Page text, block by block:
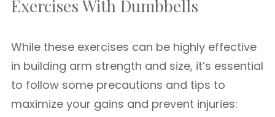
Exercises With Dumbbells
While these exercises can be highly effective
in building arm strength and size, it’s essential
to follow some precautions and tips to
maximize your gains and prevent injuries: